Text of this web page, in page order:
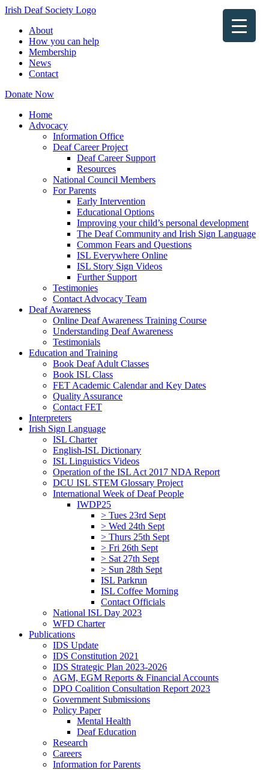
Irish Deaf Society Logo
About
How you can help
Membership
News
Contact
Donate Now
Home
Advocacy
Information Office
Deaf Career Project
Deaf Career Support
Resources
National Council Members
For Parents
Early Intervention
Educational Options
Improving your child’s personal development
The Deaf Community and Irish Sign Language
Common Fears and Questions
ISL Everywhere Online
ISL Story Sign Videos
Further Support
Testimonies
Contact Advocacy Team
Deaf Awareness
Online Deaf Awareness Training Course
Understanding Deaf Awareness
Testimonials
Education and Training
Book Deaf Adult Classes
Book ISL Class
FET Academic Calendar and Key Dates
Quality Assurance
Contact FET
Interpreters
Irish Sign Language
ISL Charter
English-ISL Dictionary
ISL Linguistics Videos
Operation of the ISL Act 2017 NDA Report
DCU ISL STEM Glossary Project
International Week of Deaf People
IWDP25
> Tues 23rd Sept
> Wed 24th Sept
> Thurs 25th Sept
> Fri 26th Sept
> Sat 27th Sept
> Sun 28th Sept
ISL Parkrun
ISL Coffee Morning
Contact Officials
National ISL Day 2023
WFD Charter
Publications
IDS Update
IDS Constitution 2021
IDS Strategic Plan 2023-2026
AGM, EGM Reports & Financial Accounts
DPO Coalition Consultation Report 2023
Government Submissions
Policy Paper
Mental Health
Deaf Education
Research
Careers
Information for Parents